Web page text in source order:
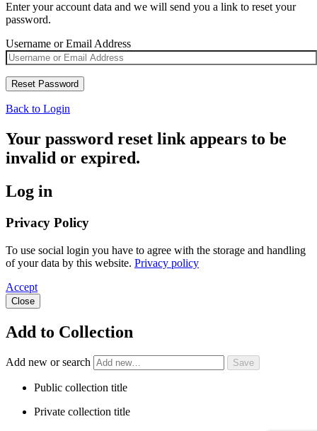
Enter your account data and we will send you a link to reset your
password.
Username or Email Address
Back to Login
Your password reset link appears to be
invalid or expired.
Log in
Privacy Policy
To use social login you have to agree with the storage and handling
of your data by this website. Privacy policy
Accept
Close
Add to Collection
Add new or search
Public collection title
Private collection title